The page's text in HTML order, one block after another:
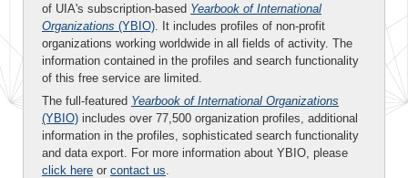
of UIA's subscription-based Yearbook of International
Organizations (YBIO). It includes profiles of non-profit
organizations working worldwide in all fields of activity. The
information contained in the profiles and search functionality
of this free service are limited.
The full-featured Yearbook of International Organizations
(YBIO) includes over 77,500 organization profiles, additional
information in the profiles, sophisticated search functionality
and data export. For more information about YBIO, please
click here or contact us.